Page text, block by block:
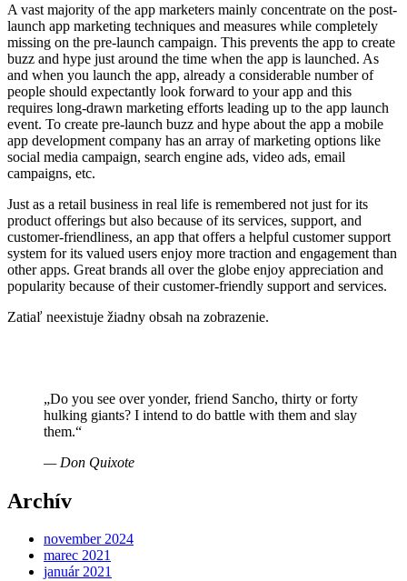
A vast majority of the app marketers mainly concentrate on the post-
launch app marketing techniques and measures while completely
missing on the pre-launch campaign. This prevents the app to create
buzz and hype just around the time when the app is launched. As
and when you launch the app, already a considerable number of
people should expectantly look forward to your app and this
requires long-drawn marketing efforts leading up to the app launch
event. To create pre-launch buzz and hype about the app a mobile
app development company has an array of marketing options like
social media campaign, search engine ads, video ads, email
campaigns, etc.
Just as a retail business in real life is remembered not just for its
product offerings but also because of its services, support, and
customer-friendliness, an app that offers a helpful customer support
system for its valued users enjoy more traction and engagement than
other apps. Great brands all over the globe enjoy appreciation and
popularity because of their customer-friendly support and services.
Zatiaľ neexistuje žiadny obsah na zobrazenie.
„Do you see over yonder, friend Sancho, thirty or forty
hulking giants? I intend to do battle with them and slay
them.“
— Don Quixote
Archív
november 2024
marec 2021
január 2021